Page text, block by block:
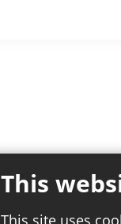
This